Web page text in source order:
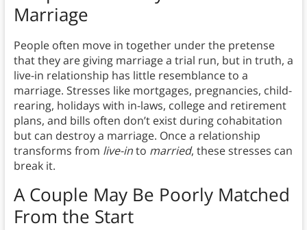
Marriage
People often move in together under the pretense
that they are giving marriage a trial run, but in truth, a
live-in relationship has little resemblance to a
marriage. Stresses like mortgages, pregnancies, child-
rearing, holidays with in-laws, college and retirement
plans, and bills often don’t exist during cohabitation
but can destroy a marriage. Once a relationship
transforms from live-into married, these stresses can
break it.
A Couple May Be Poorly Matched
From the Start